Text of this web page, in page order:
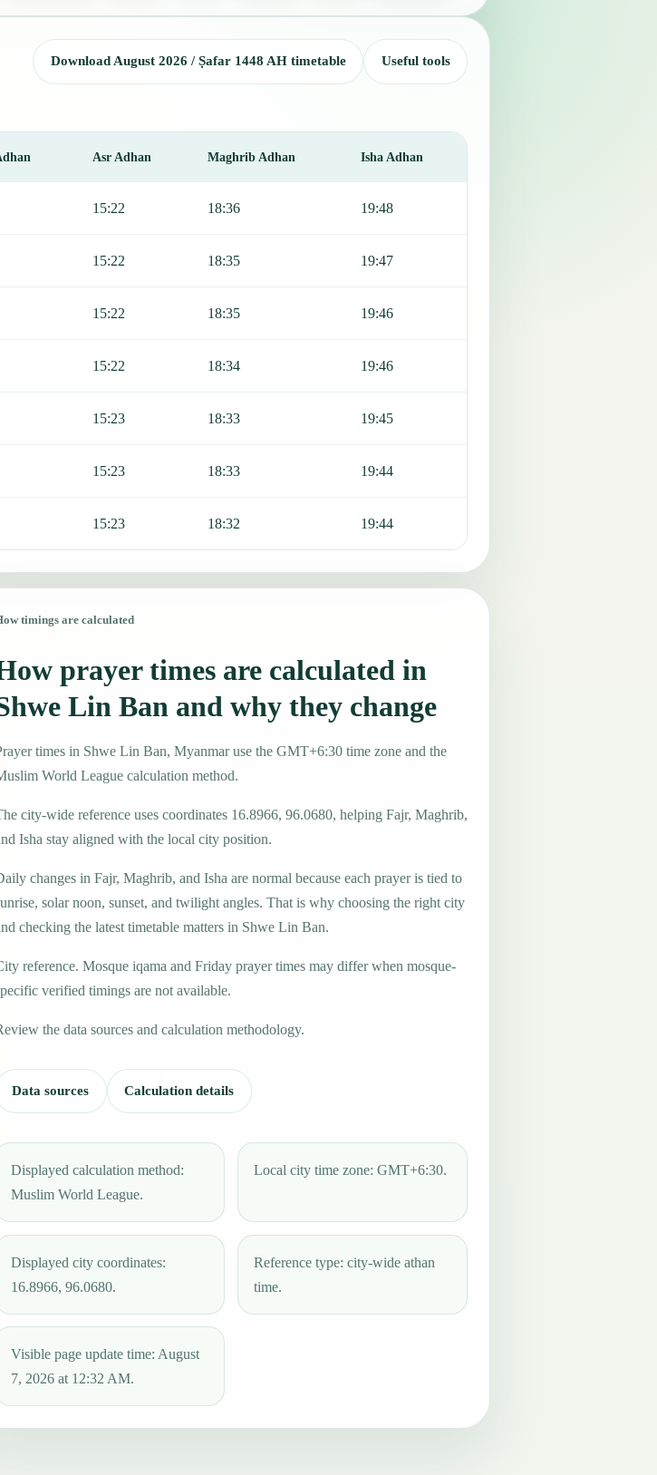
Download August 2026 / Ṣafar 1448 AH timetable Useful tools
Asr Adhan Maghrib Adhan Isha Adhan
15:22 18:36 19:48
15:22 18:35 19:47
15:22 18:35 19:46
15:22 18:34 19:46
15:23 18:33 19:45
15:23 18:33 19:44
15:23 18:32 19:44
timings are calculated
prayer times are calculated in
Lin Ban and why they change
times in Shwe Lin Ban, Myanmar use the GMT+6:30 time zone and the
World League calculation method.
city-wide reference uses coordinates 16.8966, 96.0680, helping Fajr, Maghrib,
Isha stay aligned with the local city position.
changes in Fajr, Maghrib, and Isha are normal because each prayer is tied to
solar noon, sunset, and twilight angles. That is why choosing the right city
checking the latest timetable matters in Shwe Lin Ban.
reference. Mosque iqama and Friday prayer times may differ when mosque-
verified timings are not available.
the data sources and calculation methodology.
Data sources Calculation details
Displayed calculation method:
Muslim World League.
Local city time zone: GMT+6:30.
Displayed city coordinates:
16.8966, 96.0680.
Reference type: city-wide athan
time.
Visible page update time: August
7, 2026 at 12:32 AM.